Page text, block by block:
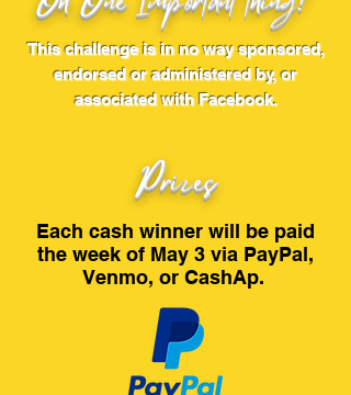
This challenge is in no way sponsored,
endorsed or administered by, or
associated with Facebook.
Prizes
Each cash winner will be paid
the week of May 3 via PayPal,
Venmo, or CashAp.